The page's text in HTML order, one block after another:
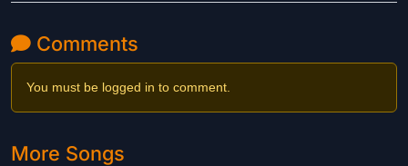
Comments
You must be logged in to comment.
More Songs